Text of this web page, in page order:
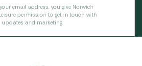
email address, you give Norwich
permission to get in touch with
updates and marketing.